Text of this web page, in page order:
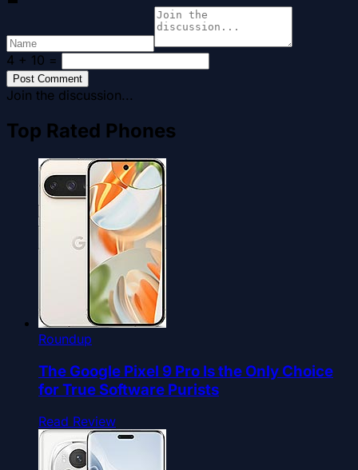
4 + 10 =
Post Comment
Join the discussion...
Top Rated Phones
Roundup
The Google Pixel 9 Pro Is the Only Choice
for True Software Purists
Read Review